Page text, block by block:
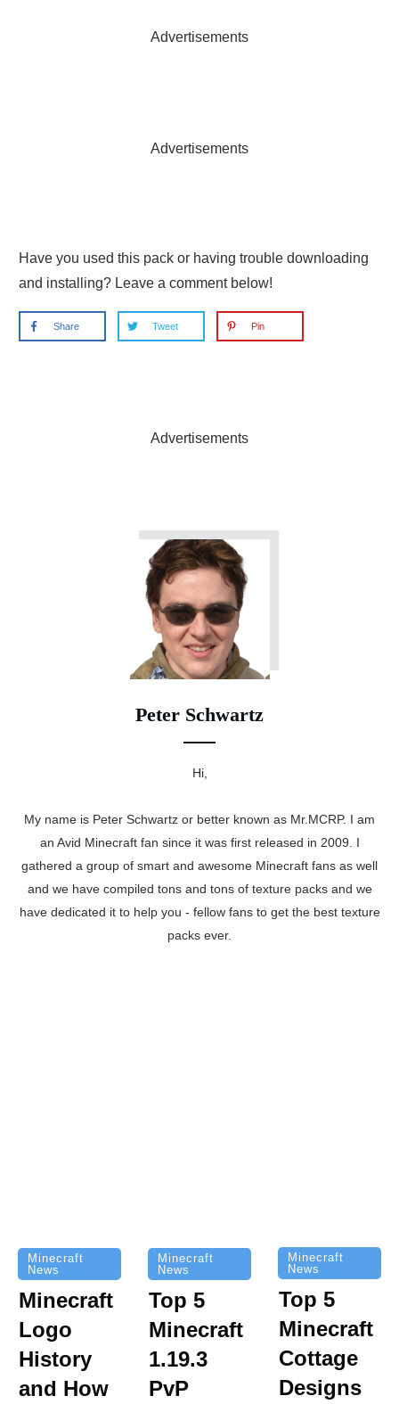
Advertisements
Advertisements
Have you used this pack or having trouble downloading
and installing? Leave a comment below!
Share Tweet Pin
Advertisements
Peter Schwartz
Hi,
My name is Peter Schwartz or better known as Mr.MCRP. I am
an Avid Minecraft fan since it was first released in 2009. I
gathered a group of smart and awesome Minecraft fans as well
and we have compiled tons and tons of texture packs and we
have dedicated it to help you - fellow fans to get the best texture
packs ever.
Minecraft
News
Minecraft
Logo
History
and How
Minecraft
News
Top 5
Minecraft
1.19.3
PvP
Minecraft
News
Top 5
Minecraft
Cottage
Designs